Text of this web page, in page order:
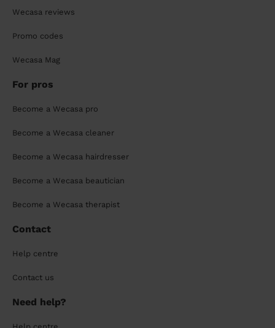
Wecasa reviews
Promo codes
Wecasa Mag
For pros
Become a Wecasa pro
Become a Wecasa cleaner
Become a Wecasa hairdresser
Become a Wecasa beautician
Become a Wecasa therapist
Contact
Help centre
Contact us
Need help?